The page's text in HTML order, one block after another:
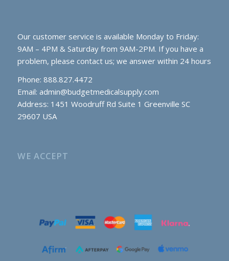
Our customer service is available Monday to Friday:
9AM – 4PM & Saturday from 9AM-2PM. If you have a
problem, please contact us; we answer within 24 hours
Phone: 888.827.4472
Email: admin@budgetmedicalsupply.com
Address: 1451 Woodruff Rd Suite 1 Greenville SC
29607 USA
WE ACCEPT